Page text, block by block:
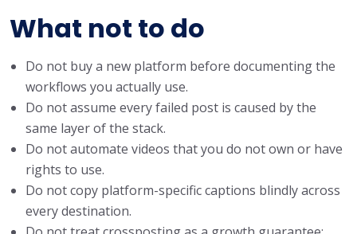
What not to do
Do not buy a new platform before documenting the
workflows you actually use.
Do not assume every failed post is caused by the
same layer of the stack.
Do not automate videos that you do not own or have
rights to use.
Do not copy platform-specific captions blindly across
every destination.